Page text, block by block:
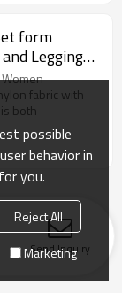
form
Leggings
fabric with
Send Inquiry
possible
behavior in
you.
Reject All
Marketing